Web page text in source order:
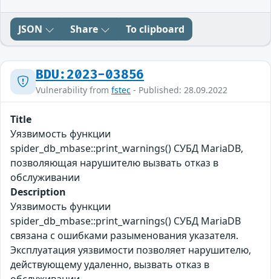
JSON Share To clipboard
BDU:2023-03856
Vulnerability from fstec - Published: 28.09.2022
Title
Уязвимость функции
spider_db_mbase::print_warnings() СУБД MariaDB,
позволяющая нарушителю вызвать отказ в
обслуживании
Description
Уязвимость функции
spider_db_mbase::print_warnings() СУБД MariaDB
связана с ошибками разыменования указателя.
Эксплуатация уязвимости позволяет нарушителю,
действующему удаленно, вызвать отказ в